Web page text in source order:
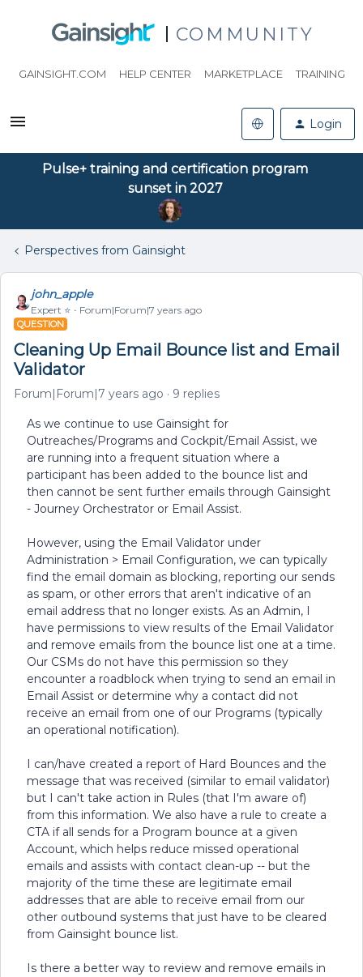
COMMUNITY
GAINSIGHT.COM HELP CENTER MARKETPLACE TRAINING
Login
Pulse+ training and certification program
sunset in 2027
Perspectives from Gainsight
john_apple
Expert ⭐️ Forum|Forum|7 years ago
QUESTION
Cleaning Up Email Bounce list and Email
Validator
Forum|Forum|7 years ago 9 replies
As we continue to use Gainsight for
Outreaches/Programs and Cockpit/Email Assist, we
are running into a frequent situation where a
participant has been added to the bounce list and
then cannot be sent further emails through Gainsight
- Journey Orchestrator or Email Assist.
However, using the Email Validator under
Administration > Email Configuration, we can typically
find the email domain as blocking, reporting our sends
as spam, or other errors that aren't indicative of an
email address that no longer exists. As an Admin, I
have permissions to view results of the Email Validator
and remove emails from the bounce list one at a time.
Our CSMs do not have this permission so they
encounter a roadblock when trying to send an email in
Email Assist or determine why a contact did not
receive an email from one of our Programs (typically
an operational notification).
I can/have created a report of Hard Bounces and the
message that was received (similar to email validator)
but I can't take action in Rules (that I'm aware of)
from this information. We also have a rule to create a
CTA if all sends for a Program bounce at a given
Account, which helps reduce missed operational
emails and assists with contact clean-up -- but the
majority of the time these are legitimate email
addresses that are able to receive email from our
other outbound systems that just have to be cleared
from Gainsight bounce list.
Is there a better way to review and remove emails in